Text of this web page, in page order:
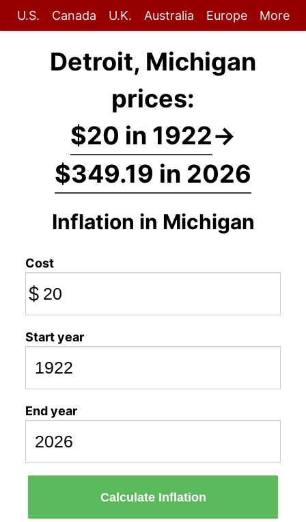
U.S. Canada U.K. Australia Europe More
Detroit, Michigan
prices:
$20 in 1922→
$349.19 in 2026
Inflation in Michigan
Cost
$
Start year
End year
Calculate Inflation